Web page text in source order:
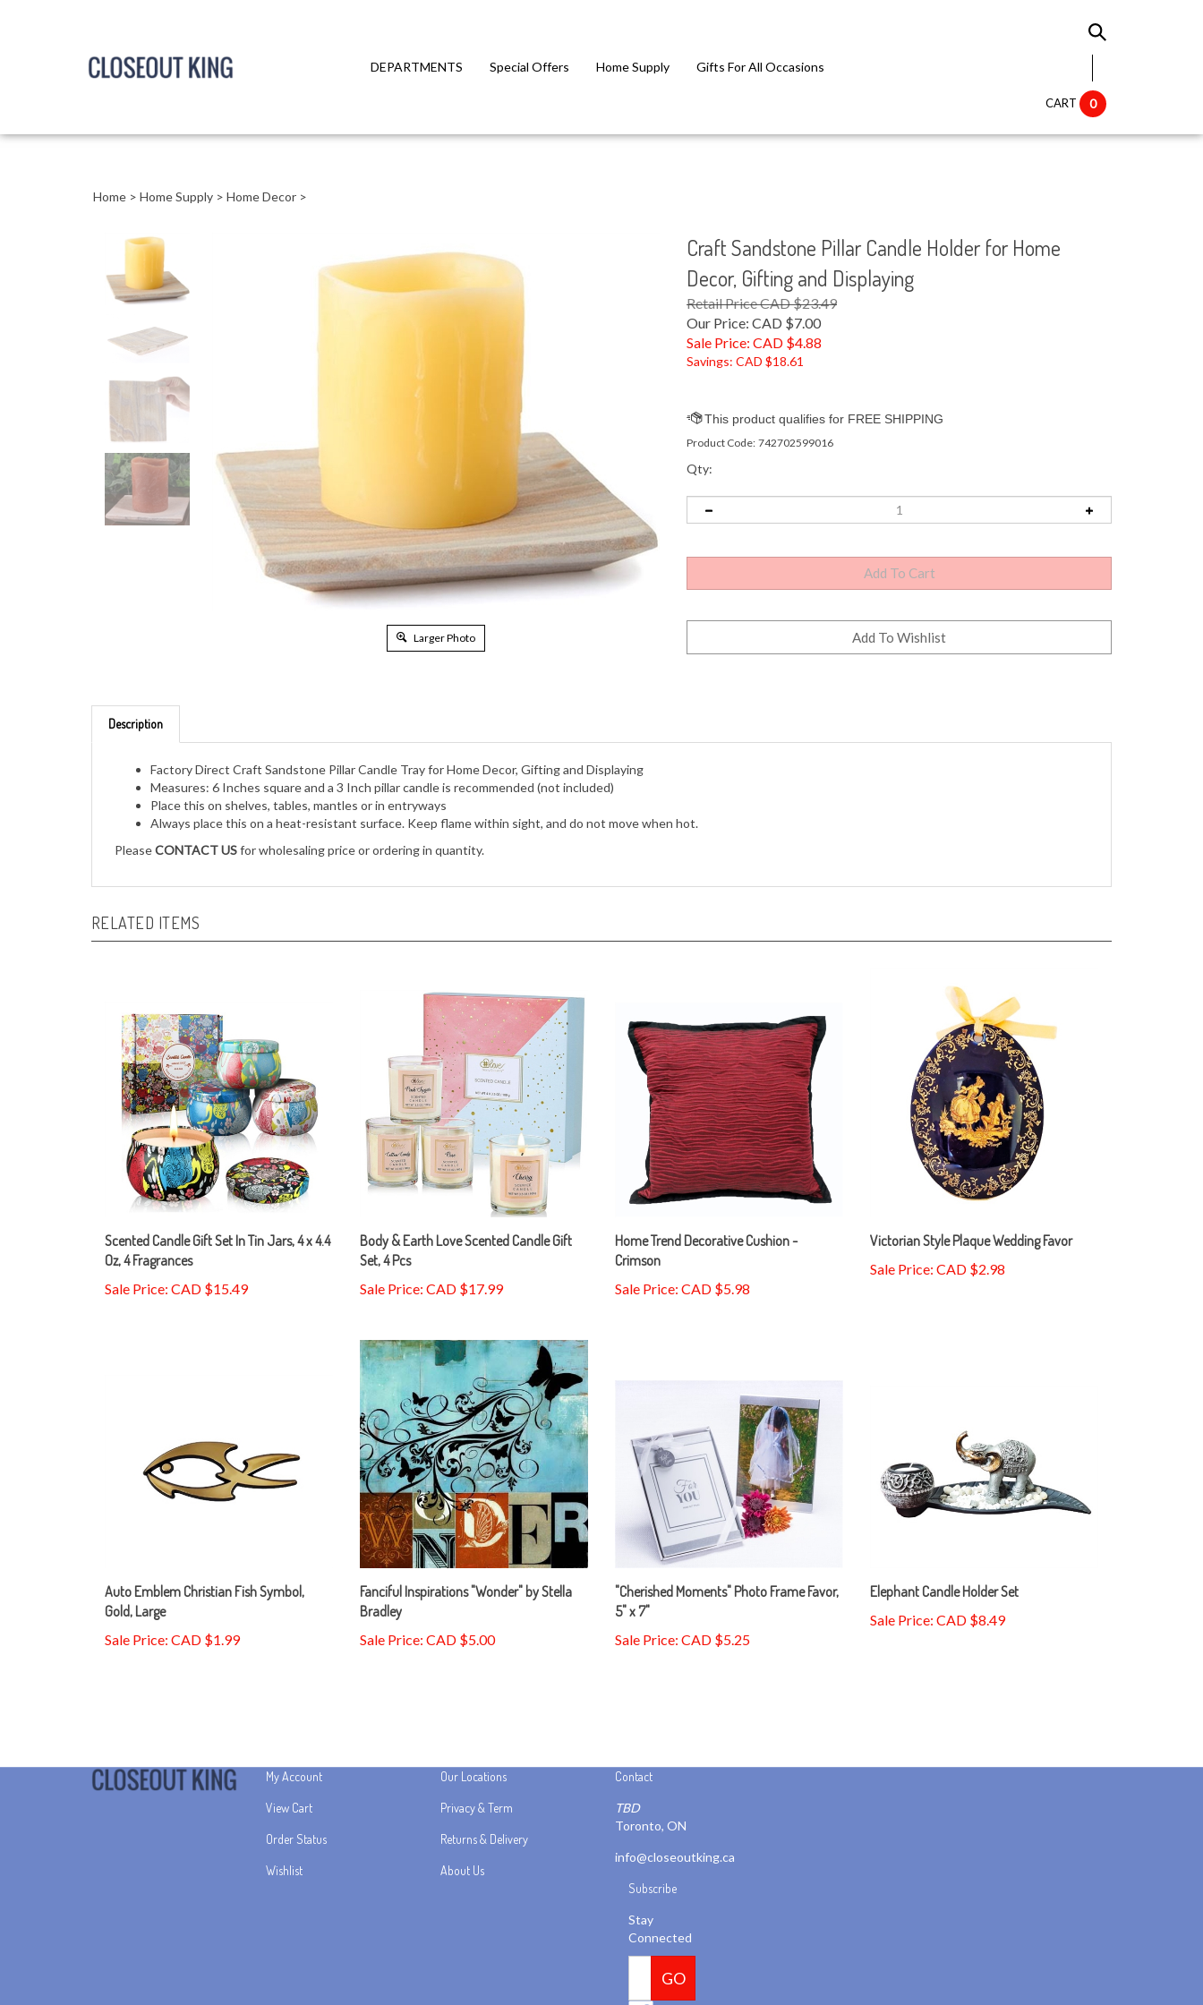
DEPARTMENTS Special Offers Home Supply Gifts For All Occasions
CART 0
Home > Home Supply > Home Decor >
Larger Photo
Craft Sandstone Pillar Candle Holder for Home
Decor, Gifting and Displaying
Retail Price CAD $23.49
Our Price: CAD $7.00
Sale Price: CAD $4.88
Savings: CAD $18.61
Product Code: 742702599016
Qty:
Description
Measures: 6 Inches square and a 3 Inch pillar candle is recommended (not included)
Place this on shelves, tables, mantles or in entryways
Always place this on a heat-resistant surface. Keep flame within sight, and do not move when hot.
RELATED ITEMS
Scented Candle Gift Set In Tin Jars, 4 x 4.4
Oz, 4 Fragrances
Sale Price: CAD $15.49
Body & Earth Love Scented Candle Gift
Set, 4 Pcs
Sale Price: CAD $17.99
Home Trend Decorative Cushion -
Crimson
Sale Price: CAD $5.98
Victorian Style Plaque Wedding Favor
Sale Price: CAD $2.98
Auto Emblem Christian Fish Symbol,
Gold, Large
Sale Price: CAD $1.99
Fanciful Inspirations "Wonder" by Stella
Bradley
Sale Price: CAD $5.00
"Cherished Moments" Photo Frame Favor,
5" x 7"
Sale Price: CAD $5.25
Elephant Candle Holder Set
Sale Price: CAD $8.49
My Account Our Locations Contact
Toronto, ON
Connected
Email
AddressGO
Like